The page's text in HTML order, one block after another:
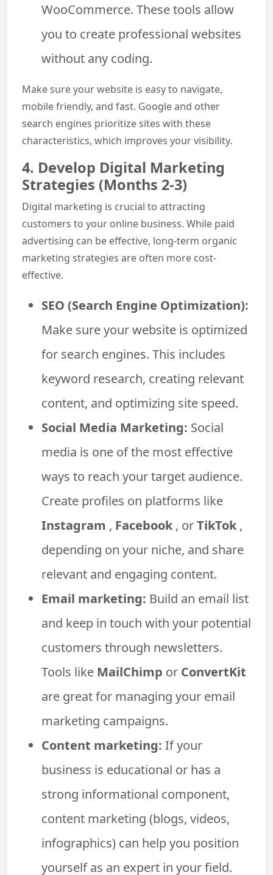
WooCommerce. These tools allow
you to create professional websites
without any coding.
Make sure your website is easy to navigate,
mobile friendly, and fast. Google and other
search engines prioritize sites with these
characteristics, which improves your visibility.
4. Develop Digital Marketing
Strategies (Months 2-3)
Digital marketing is crucial to attracting
customers to your online business. While paid
advertising can be effective, long-term organic
marketing strategies are often more cost-
effective.
SEO (Search Engine Optimization):
Make sure your website is optimized
for search engines. This includes
keyword research, creating relevant
content, and optimizing site speed.
Social Media Marketing: Social
media is one of the most effective
ways to reach your target audience.
Create profiles on platforms like
Instagram , Facebook , orTikTok ,
depending on your niche, and share
relevant and engaging content.
Email marketing: Build an email list
and keep in touch with your potential
customers through newsletters.
Tools like MailChimp or ConvertKit
are great for managing your email
marketing campaigns.
Content marketing: If your
business is educational or has a
strong informational component,
content marketing (blogs, videos,
infographics) can help you position
yourself as an expert in your field.